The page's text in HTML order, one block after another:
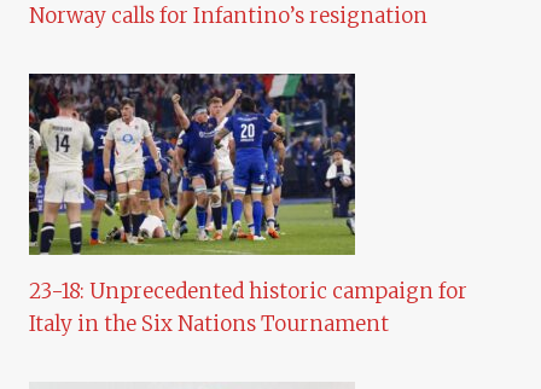
Norway calls for Infantino’s resignation
23-18: Unprecedented historic campaign for
Italy in the Six Nations Tournament